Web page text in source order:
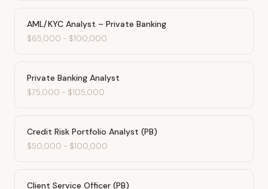
AML/KYC Analyst – Private Banking
$65,000 - $100,000
Private Banking Analyst
$75,000 - $105,000
Credit Risk Portfolio Analyst (PB)
$50,000 - $100,000
Client Service Officer (PB)